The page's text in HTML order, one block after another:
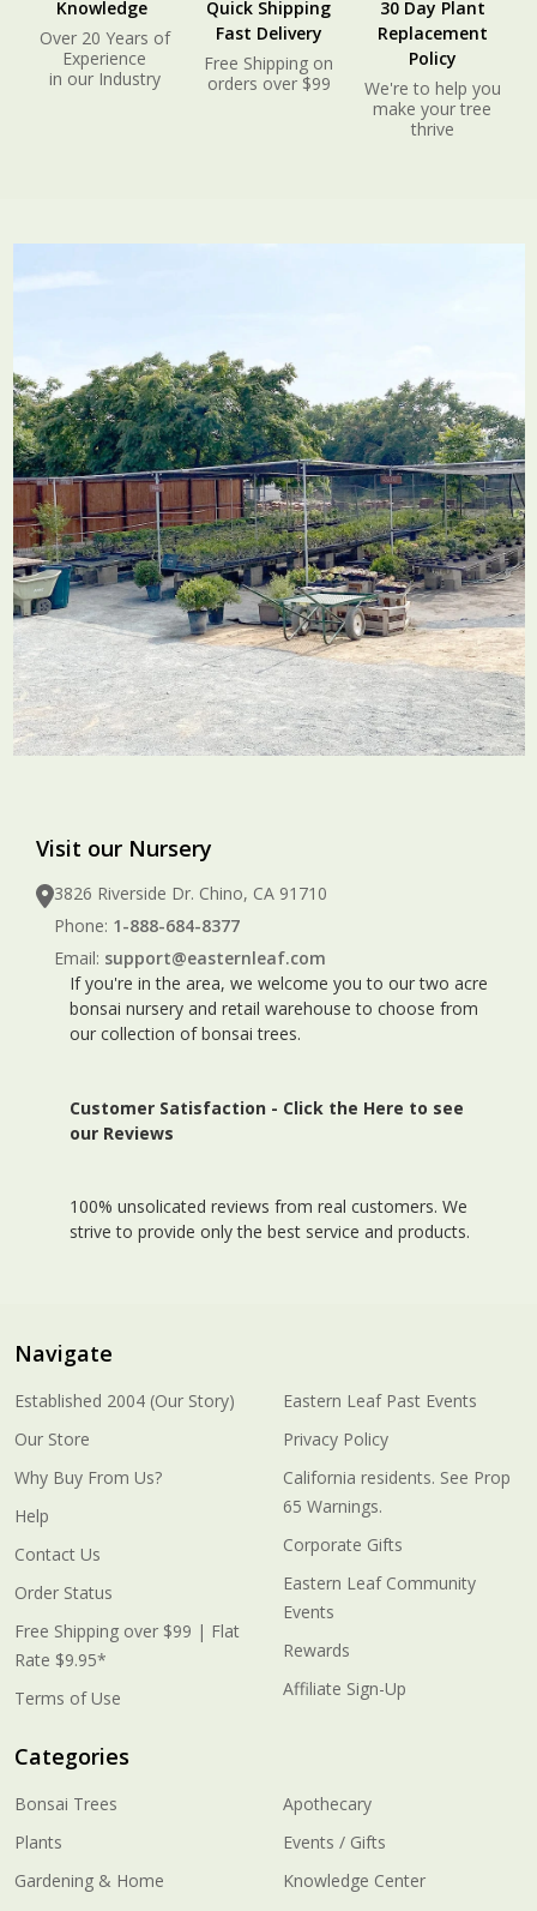
Knowledge
Over 20 Years of
Experience
in our Industry
Quick Shipping
Fast Delivery
Free Shipping on
orders over $99
30 Day Plant
Replacement
Policy
We're to help you
make your tree
thrive
Visit our Nursery
3826 Riverside Dr. Chino, CA 91710
Phone: 1-888-684-8377
Email: support@easternleaf.com
If you're in the area, we welcome you to our two acre
bonsai nursery and retail warehouse to choose from
our collection of bonsai trees.
Customer Satisfaction - Click the Here to see
our Reviews
100% unsolicated reviews from real customers. We
strive to provide only the best service and products.
Navigate
Established 2004 (Our Story)
Our Store
Why Buy From Us?
Help
Contact Us
Order Status
Free Shipping over $99 | Flat
Rate $9.95*
Terms of Use
Eastern Leaf Past Events
Privacy Policy
California residents. See Prop
65 Warnings.
Corporate Gifts
Eastern Leaf Community
Events
Rewards
Affiliate Sign-Up
Categories
Bonsai Trees
Plants
Gardening & Home
Apothecary
Events / Gifts
Knowledge Center